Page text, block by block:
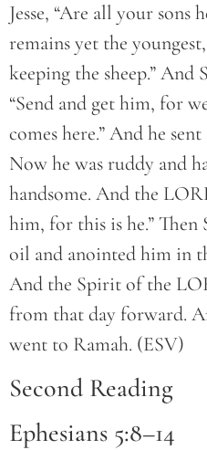
Jesse, “Are all your sons
remains yet the
keeping the sheep.” And
“Send and get him, for
comes here.” And he
Now he was ruddy and
handsome. And the
him, for this is he.”
oil and anointed him in
And the Spirit of the
from that day forward.
went to Ramah. (ESV)
Second Reading
Ephesians 5:8–14